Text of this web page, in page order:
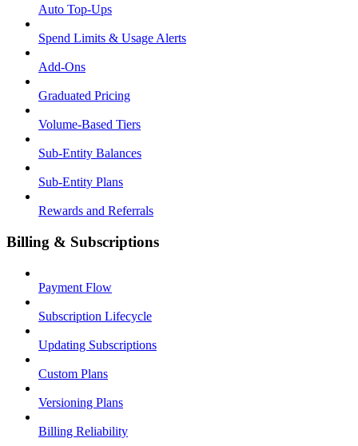
Auto Top-Ups
Spend Limits & Usage Alerts
Add-Ons
Graduated Pricing
Volume-Based Tiers
Sub-Entity Balances
Sub-Entity Plans
Rewards and Referrals
Billing & Subscriptions
Payment Flow
Subscription Lifecycle
Updating Subscriptions
Custom Plans
Versioning Plans
Billing Reliability